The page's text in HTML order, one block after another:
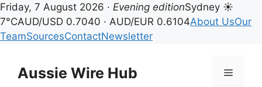
Friday, 7 August 2026 · Evening editionSydney ☀
7°CAUD/USD 0.7040 · AUD/EUR 0.6104About UsOur
TeamSourcesContactNewsletter
contentAussie Wire Hub Menu